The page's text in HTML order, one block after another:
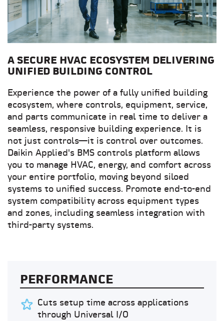
A SECURE HVAC ECOSYSTEM DELIVERING
UNIFIED BUILDING CONTROL
Experience the power of a fully unified building
ecosystem, where controls, equipment, service,
and parts communicate in real time to deliver a
seamless, responsive building experience. It is
not just controls—it is control over outcomes.
Daikin Applied's BMS controls platform allows
you to manage HVAC, energy, and comfort across
your entire portfolio, moving beyond siloed
systems to unified success. Promote end-to-end
system compatibility across equipment types
and zones, including seamless integration with
third-party systems.
PERFORMANCE
Cuts setup time across applications
through Universal I/O